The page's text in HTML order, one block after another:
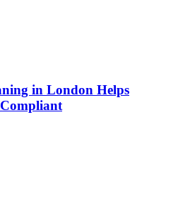
in London Helps
Compliant